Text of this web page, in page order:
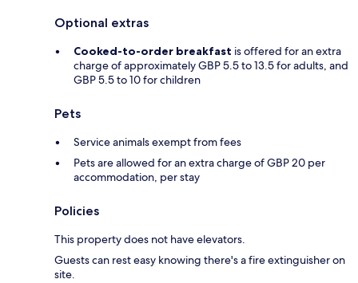
Optional extras
Cooked-to-order breakfast is offered for an extra
charge of approximately GBP 5.5 to 13.5 for adults, and
GBP 5.5 to 10 for children
Pets
Service animals exempt from fees
Pets are allowed for an extra charge of GBP 20 per
accommodation, per stay
Policies
This property does not have elevators.
Guests can rest easy knowing there's a fire extinguisher on
site.